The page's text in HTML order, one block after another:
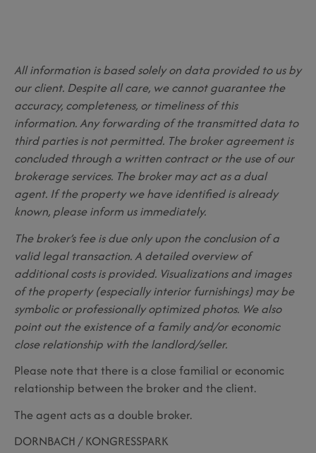
All information is based solely on data provided to us by
our client. Despite all care, we cannot guarantee the
accuracy, completeness, or timeliness of this
information. Any forwarding of the transmitted data to
third parties is not permitted. The broker agreement is
concluded through a written contract or the use of our
brokerage services. The broker may act as a dual
agent. If the property we have identified is already
known, please inform us immediately.
The broker’s fee is due only upon the conclusion of a
valid legal transaction. A detailed overview of
additional costs is provided. Visualizations and images
of the property (especially interior furnishings) may be
symbolic or professionally optimized photos. We also
point out the existence of a family and/or economic
close relationship with the landlord/seller.
Please note that there is a close familial or economic
relationship between the broker and the client.
The agent acts as a double broker.
DORNBACH / KONGRESSPARK